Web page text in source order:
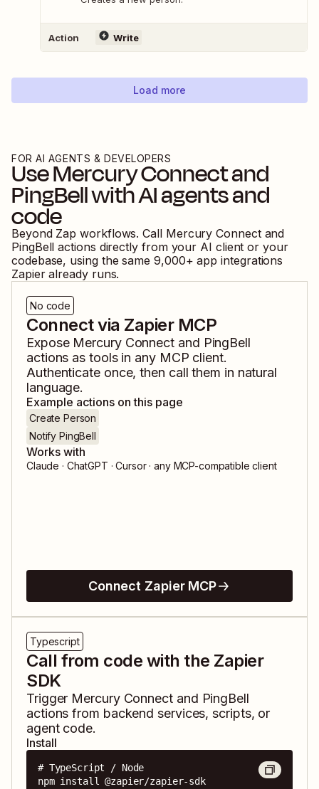
Action Write
Load more
FOR AI AGENTS & DEVELOPERS
UseMercury Connectand
PingBellwith AI agents and
code
Beyond Zap workflows. Call Mercury Connectand
PingBell actions directly from your AI client or your
codebase, using the same 9,000+ app integrations
Zapier already runs.
No code
Connect via Zapier MCP
Expose Mercury Connect and PingBell
actions as tools in any MCP client.
Authenticate once, then call them in natural
language.
Example actions on this page
Create Person
Notify PingBell
Works with
Claude · ChatGPT · Cursor · any MCP-compatible client
Connect Zapier MCP
Typescript
Call from code with the Zapier
SDK
Trigger Mercury Connectand PingBell
actions from backend services, scripts, or
agent code.
Install
# TypeScript / Node
npm install @zapier/zapier-sdk